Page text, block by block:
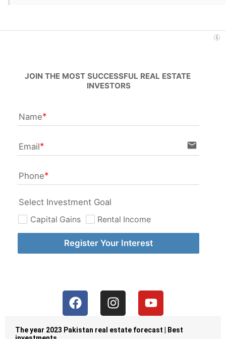
JOIN THE MOST SUCCESSFUL REAL ESTATE
INVESTORS
Name
Email email
Phone
Select Investment Goal
Capital Gains Rental Income
Register Your Interest
The year 2023 Pakistan real estate forecast | Best